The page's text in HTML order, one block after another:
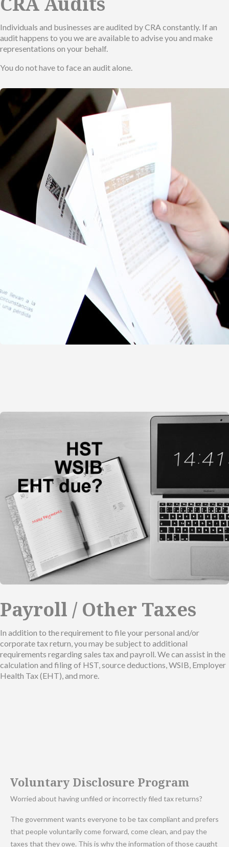
Individuals and businesses are audited by CRA constantly. If an
audit happens to you we are available to advise you and make
representations on your behalf.
You do not have to face an audit alone.
Payroll / Other Taxes
In addition to the requirement to file your personal and/or
corporate tax return, you may be subject to additional
requirements regarding sales tax and payroll. We can assist in the
calculation and filing of HST, source deductions, WSIB, Employer
Health Tax (EHT), and more.
Voluntary Disclosure Program
Worried about having unfiled or incorrectly filed tax returns?
The government wants everyone to be tax compliant and prefers
that people voluntarily come forward, come clean, and pay the
taxes that they owe. This is why the information of those caught